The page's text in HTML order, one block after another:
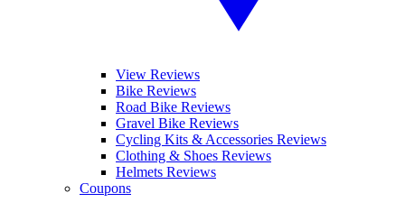
View Reviews
Bike Reviews
Road Bike Reviews
Gravel Bike Reviews
Cycling Kits & Accessories Reviews
Clothing & Shoes Reviews
Helmets Reviews
Coupons